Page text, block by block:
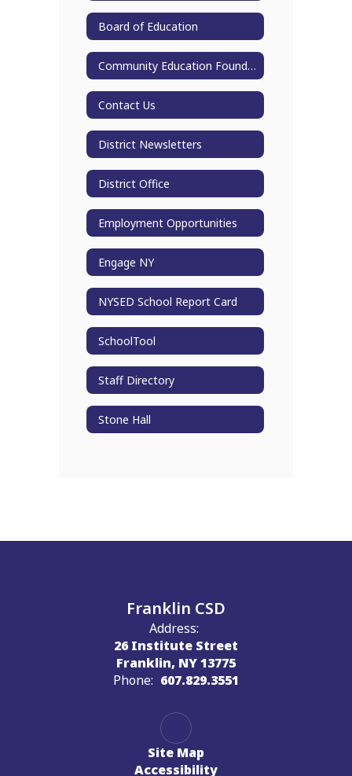
Board of Education
Community Education Foundation
Contact Us
District Newsletters
District Office
Employment Opportunities
Engage NY
NYSED School Report Card
SchoolTool
Staff Directory
Stone Hall
Franklin CSD
Address:
26 Institute Street
Franklin, NY 13775
Phone: 607.829.3551
Site Map
Accessibility